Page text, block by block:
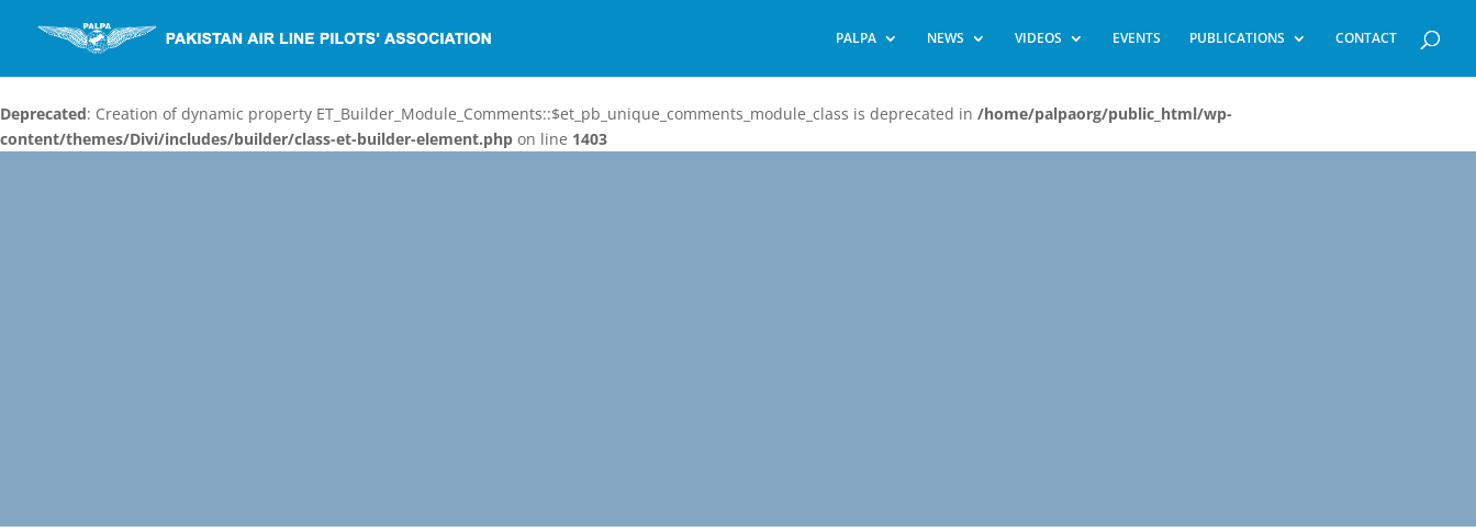
PALPA NEWS VIDEOS EVENTS PUBLICATIONS CONTACT
Deprecated: Creation of dynamic property ET_Builder_Module_Comments::$et_pb_unique_comments_module_class is deprecated in /home/palpaorg/public_html/wp-
content/themes/Divi/includes/builder/class-et-builder-element.php on line 1403